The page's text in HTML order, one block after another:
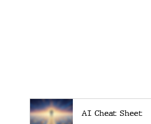
AI Cheat Sheet